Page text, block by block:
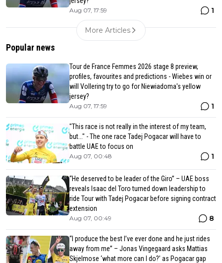
Aug 07, 17:59 1
More Articles
Popular news
Tour de France Femmes 2026 stage 8 preview,
profiles, favourites and predictions - Wiebes win or
will Vollering try to go for Niewiadoma's yellow
jersey?
Aug 07, 17:59 1
"This race is not really in the interest of my team,
but..." - The one race Tadej Pogacar will have to
battle UAE to focus on
Aug 07, 00:48 1
“He deserved to be leader of the Giro” – UAE boss
reveals Isaac del Toro turned down leadership to
ride Tour with Tadej Pogacar before signing contract
extension
Aug 07, 00:49 8
“I produce the best I’ve ever done and he just rides
away from me” – Jonas Vingegaard asks Mattias
Skjelmose ‘what more can I do?’ as Pogacar gap